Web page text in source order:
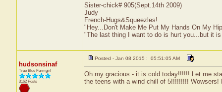
Sister-chick# 905(Sept.14th 2009)
Judy
French-Hugs&Squeezles!
"Hey...Don't Make Me Put My Hands On My
"The last thing I want to do is hurt you...but it
hudsonsinaf
True Blue Farmgirl
3162 Posts
Posted - Jan 08 2015 : 05:51:05 AM
Oh my gracious - it is cold today!!!!!! Let me
the teens with a wind chill of 5!!!!!!!!!